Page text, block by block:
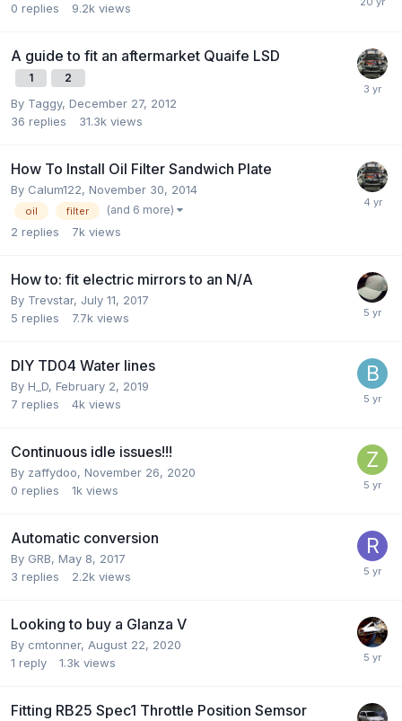
0 replies 9.2k views
A guide to fit an aftermarket Quaife LSD
1 2
By Taggy, December 27, 2012
36 replies 31.3k views
How To Install Oil Filter Sandwich Plate
By Calum122, November 30, 2014
oil filter (and 6 more)
2 replies 7k views
How to: fit electric mirrors to an N/A
By Trevstar, July 11, 2017
5 replies 7.7k views
DIY TD04 Water lines
By H_D, February 2, 2019
7 replies 4k views
Continuous idle issues!!!
By zaffydoo, November 26, 2020
0 replies 1k views
Automatic conversion
By GRB, May 8, 2017
3 replies 2.2k views
Looking to buy a Glanza V
By cmtonner, August 22, 2020
1 reply 1.3k views
Fitting RB25 Spec1 Throttle Position Semsor